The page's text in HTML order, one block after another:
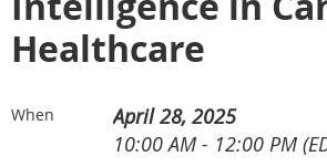
Healthcare
When
April 28, 2025
10:00 AM - 12:00 PM